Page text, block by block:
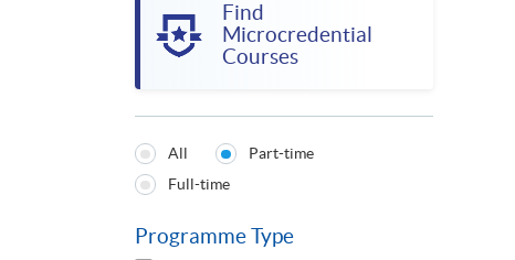
Find
Microcredential
Courses
Programmes
Type
All
Part-time
Full-time
Programme Type